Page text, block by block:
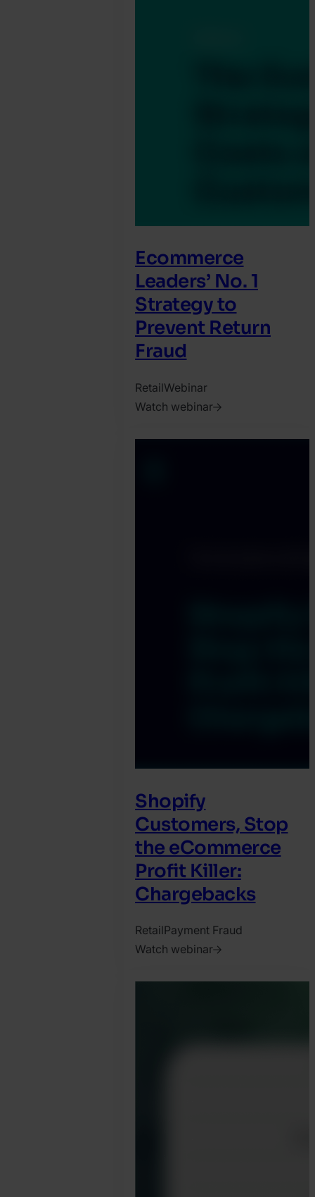
Ecommerce
Leaders’ No. 1
Strategy to
Prevent Return
Fraud
RetailWebinar
Watch webinar
Shopify
Customers, Stop
the eCommerce
Profit Killer:
Chargebacks
RetailPayment Fraud
Watch webinar